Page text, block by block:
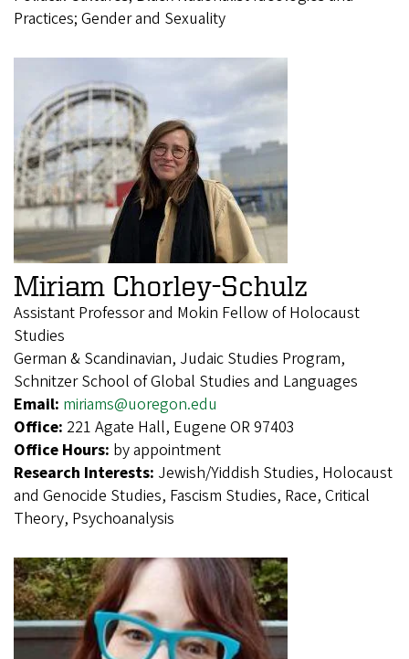
Practices; Gender and Sexuality
Miriam Chorley-Schulz
Assistant Professor and Mokin Fellow of Holocaust
Studies
German & Scandinavian, Judaic Studies Program,
Schnitzer School of Global Studies and Languages
Email: miriams@uoregon.edu
Office: 221 Agate Hall, Eugene OR 97403
Office Hours: by appointment
Research Interests: Jewish/Yiddish Studies, Holocaust
and Genocide Studies, Fascism Studies, Race, Critical
Theory, Psychoanalysis